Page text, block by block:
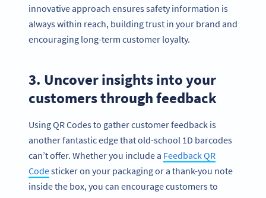
innovative approach ensures safety information is
always within reach, building trust in your brand and
encouraging long-term customer loyalty.
3. Uncover insights into your
customers through feedback
Using QR Codes to gather customer feedback is
another fantastic edge that old-school 1D barcodes
can’t offer. Whether you include a Feedback QR
Codesticker on your packaging or a thank-you note
inside the box, you can encourage customers to